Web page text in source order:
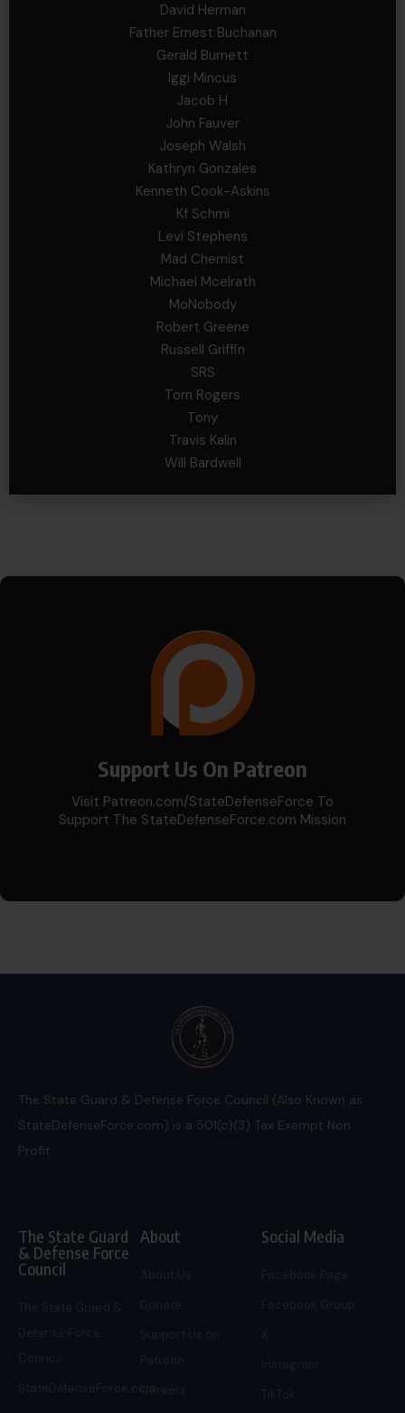
David Herman
Father Ernest Buchanan
Gerald Burnett
Iggi Mincus
Jacob H
John Fauver
Joseph Walsh
Kathryn Gonzales
Kenneth Cook-Askins
Kf Schmi
Levi Stephens
Mad Chemist
Michael Mcelrath
MoNobody
Robert Greene
Russell Griffin
SRS
Tom Rogers
Tony
Travis Kalin
Will Bardwell
Support Us On Patreon
Visit Patreon.com/StateDefenseForce To
Support The StateDefenseForce.com Mission
The State Guard & Defense Force Council (Also Known as
StateDefenseForce.com) is a 501(c)(3) Tax Exempt Non
Profit.
The State Guard
& Defense Force
Council
StateDefenseForce.com
About
Careers
Social Media